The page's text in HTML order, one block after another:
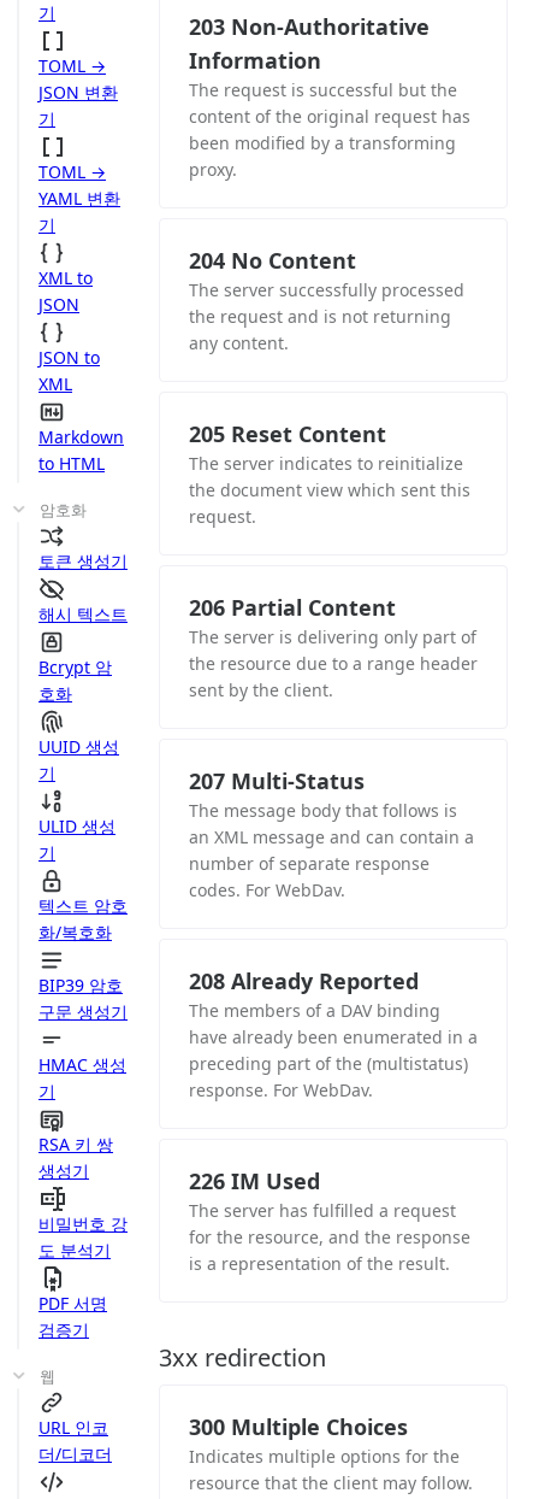
기
TOML →
JSON 변환
기
TOML →
YAML 변환
기
XML to
JSON
JSON to
XML
Markdown
to HTML
암호화
토큰 생성기
해시 텍스트
Bcrypt 암
호화
UUID 생성
기
ULID 생성
기
텍스트 암호
화/복호화
BIP39 암호
구문 생성기
HMAC 생성
기
RSA 키 쌍
생성기
비밀번호 강
도 분석기
PDF 서명
검증기
웹
URL 인코
더/디코더
203 Non-Authoritative
Information
The request is successful but the
content of the original request has
been modified by a transforming
proxy.
204 No Content
The server successfully processed
the request and is not returning
any content.
205 Reset Content
The server indicates to reinitialize
the document view which sent this
request.
206 Partial Content
The server is delivering only part of
the resource due to a range header
sent by the client.
207 Multi-Status
The message body that follows is
an XML message and can contain a
number of separate response
codes. For WebDav.
208 Already Reported
The members of a DAV binding
have already been enumerated in a
preceding part of the (multistatus)
response. For WebDav.
226 IM Used
The server has fulfilled a request
for the resource, and the response
is a representation of the result.
3xx redirection
300 Multiple Choices
Indicates multiple options for the
resource that the client may follow.